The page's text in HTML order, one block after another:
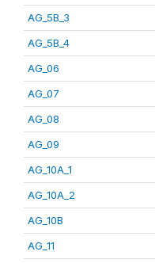
AG_5B_3
AG_5B_4
AG_06
AG_07
AG_08
AG_09
AG_10A_1
AG_10A_2
AG_10B
AG_11